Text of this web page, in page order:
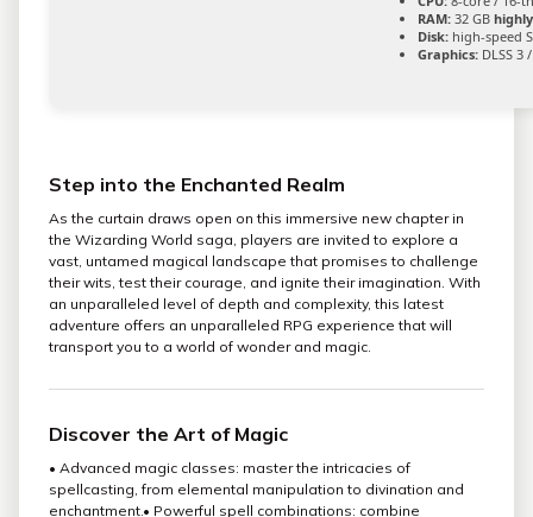
RAM: 32 GB
Disk: high-speed
Graphics: DLSS 3
Step into the Enchanted Realm
As the curtain draws open on this immersive new chapter in
the Wizarding World saga, players are invited to explore a
vast, untamed magical landscape that promises to challenge
their wits, test their courage, and ignite their imagination. With
an unparalleled level of depth and complexity, this latest
adventure offers an unparalleled RPG experience that will
transport you to a world of wonder and magic.
Discover the Art of Magic
• Advanced magic classes: master the intricacies of
spellcasting, from elemental manipulation to divination and
enchantment.• Powerful spell combinations: combine